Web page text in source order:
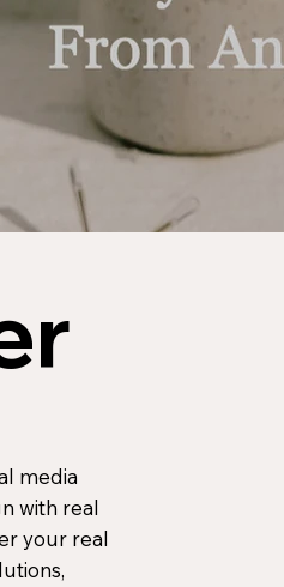
media
with real
your real